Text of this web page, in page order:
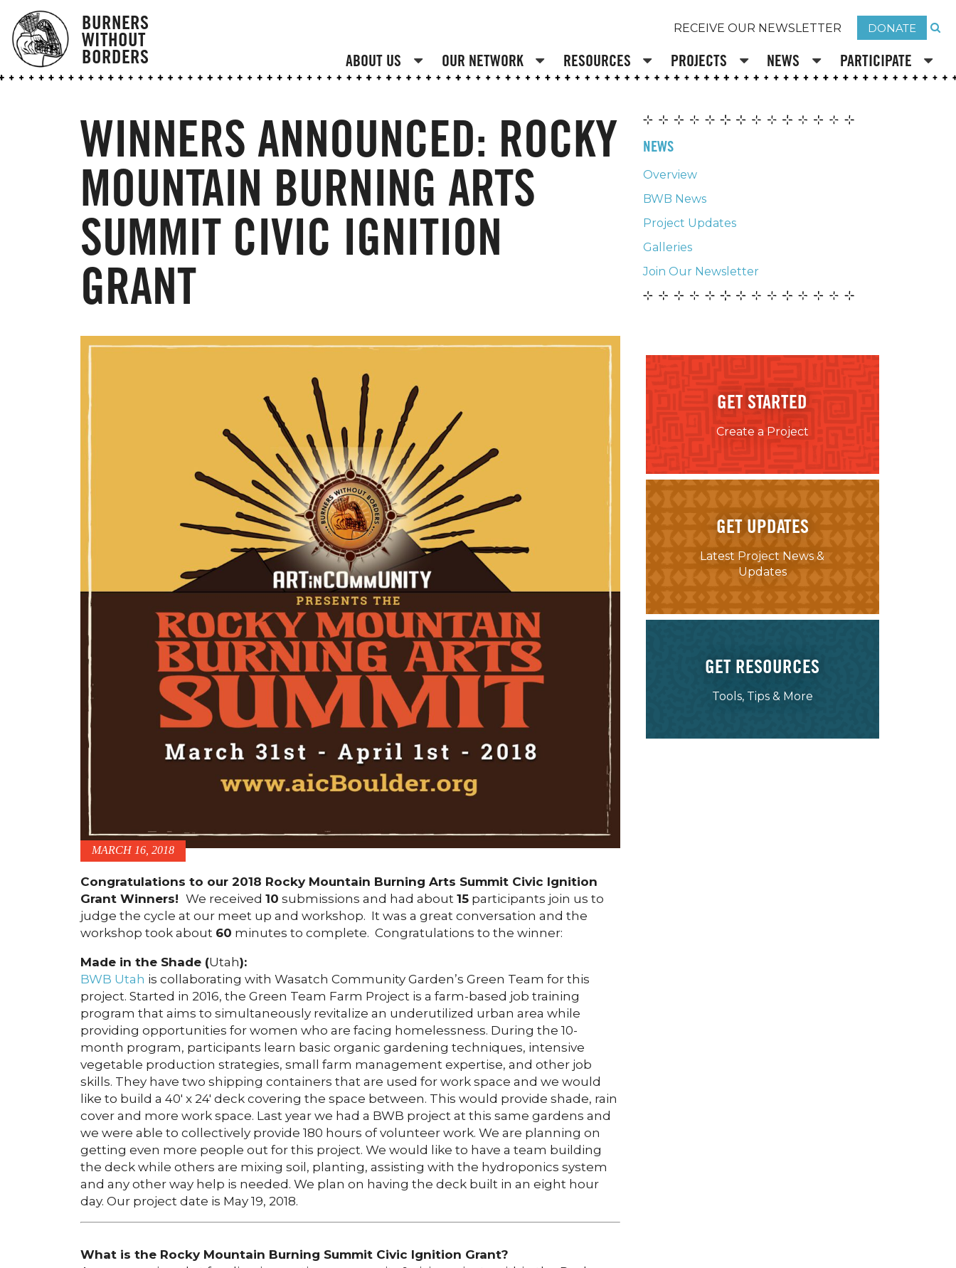
BURNERS
WITHOUT
BORDERS
RECEIVE OUR NEWSLETTER DONATE
ABOUT US OUR NETWORK RESOURCES PROJECTS NEWS PARTICIPATE
WINNERS ANNOUNCED: ROCKY
MOUNTAIN BURNING ARTS
SUMMIT CIVIC IGNITION
GRANT
MARCH 16, 2018
Congratulations to our 2018 Rocky Mountain Burning Arts Summit Civic Ignition
Grant Winners! We received 10 submissions and had about 15participants join us to
judge the cycle at our meet up and workshop. It was a great conversation and the
workshop took about 60 minutes to complete. Congratulations to the winner:
Made in the Shade (Utah):
BWB Utah is collaborating with Wasatch Community Garden’s Green Team for this
project. Started in 2016, the Green Team Farm Project is a farm-based job training
program that aims to simultaneously revitalize an underutilized urban area while
providing opportunities for women who are facing homelessness. During the 10-
month program, participants learn basic organic gardening techniques, intensive
vegetable production strategies, small farm management expertise, and other job
skills. They have two shipping containers that are used for work space and we would
like to build a 40′ x 24′ deck covering the space between. This would provide shade, rain
cover and more work space. Last year we had a BWB project at this same gardens and
we were able to collectively provide 180 hours of volunteer work. We are planning on
getting even more people out for this project. We would like to have a team building
the deck while others are mixing soil, planting, assisting with the hydroponics system
and any other way help is needed. We plan on having the deck built in an eight hour
day. Our project date is May 19, 2018.
What is the Rocky Mountain Burning Summit Civic Ignition Grant?
NEWS
Overview
BWB News
Project Updates
Galleries
Join Our Newsletter
GET STARTED
Create a Project
GET UPDATES
Latest Project News &
Updates
GET RESOURCES
Tools, Tips & More